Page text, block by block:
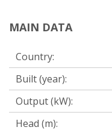
MAIN DATA
Country:
Built (year):
Output (kW):
Head (m):